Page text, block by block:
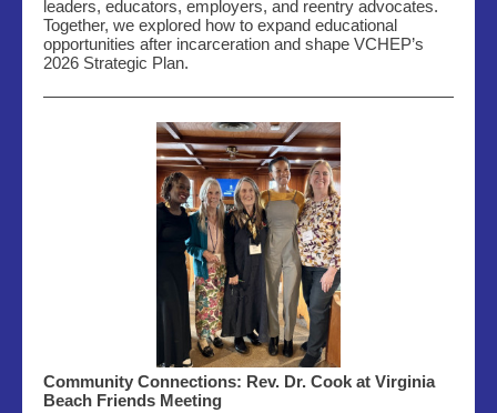
leaders, educators, employers, and reentry advocates.
Together, we explored how to expand educational
opportunities after incarceration and shape VCHEP’s
2026 Strategic Plan.
Community Connections: Rev. Dr. Cook at Virginia
Beach Friends Meeting